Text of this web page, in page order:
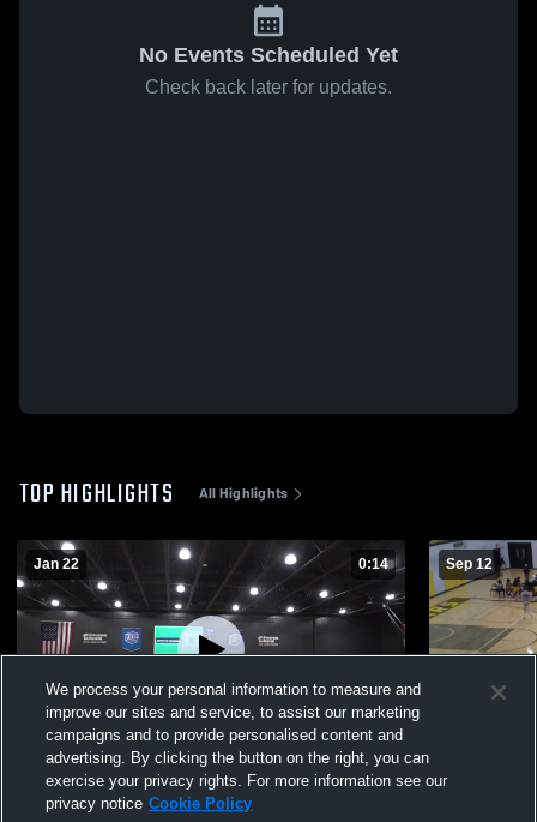
No Events Scheduled Yet
Check back later for updates.
TOP HIGHLIGHTS All Highlights
Jan 22 0:14
Southwestern Michigan College
Views
Sep 12
Montcalm
We process your personal information to measure and
improve our sites and service, to assist our marketing
campaigns and to provide personalised content and
advertising. By clicking the button on the right, you can
exercise your privacy rights. For more information see our
privacy notice Cookie Policy